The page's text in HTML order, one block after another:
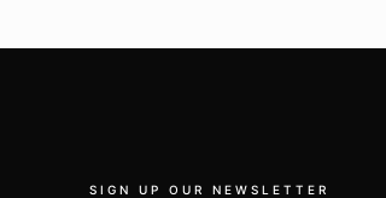
SIGN UP OUR NEWSLETTER